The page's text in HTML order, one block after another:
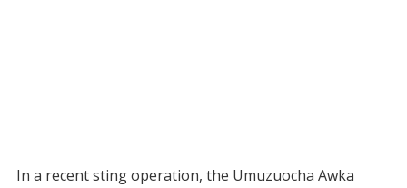
In a recent sting operation, the Umuzuocha Awka